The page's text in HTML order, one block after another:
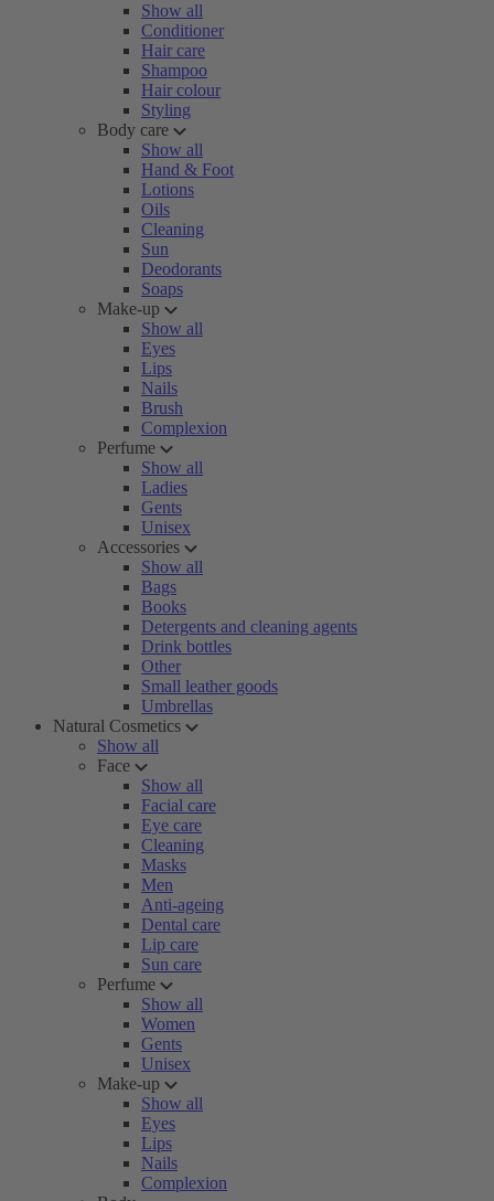
Show all
Conditioner
Hair care
Shampoo
Hair colour
Styling
Body care
Show all
Hand & Foot
Lotions
Oils
Cleaning
Sun
Deodorants
Soaps
Make-up
Show all
Eyes
Lips
Nails
Brush
Complexion
Perfume
Show all
Ladies
Gents
Unisex
Accessories
Show all
Bags
Books
Detergents and cleaning agents
Drink bottles
Other
Small leather goods
Umbrellas
Natural Cosmetics
Show all
Face
Show all
Facial care
Eye care
Cleaning
Masks
Men
Anti-ageing
Dental care
Lip care
Sun care
Perfume
Show all
Women
Gents
Unisex
Make-up
Show all
Eyes
Lips
Nails
Complexion